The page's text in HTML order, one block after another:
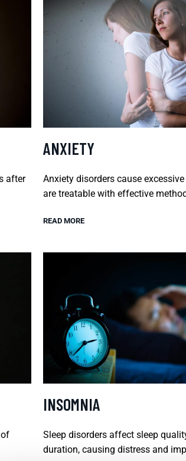
after
ANXIETY
Anxiety disorders cause
are treatable with effective
READ MORE
INSOMNIA
Sleep disorders affect sleep
duration, causing distress and